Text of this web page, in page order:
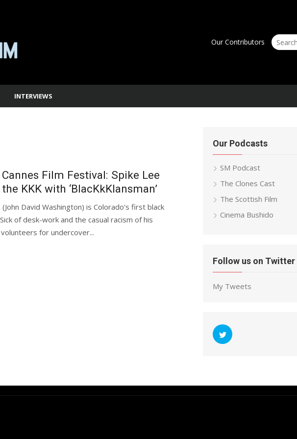
Search
for:
Our Contributors
INTERVIEWS
Film Festival: Spike Lee
KKK with ‘BlacKkKlansman’
David Washington) is Colorado’s first black
of desk-work and the casual racism of his
for undercover...
Our Podcasts
SM Podcast
The Clones Cast
The Scottish Film
Cinema Bushido
Follow us on Twitter
My Tweets